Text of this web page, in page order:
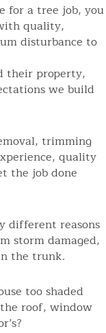
for a tree job, you
quality,
disturbance to
their property,
we build
trimming
quality
the job done
different reasons
storm damaged,
the trunk.
too shaded
roof, window